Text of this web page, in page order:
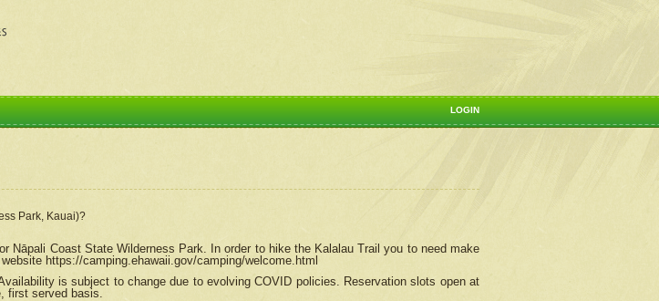
LOGIN
Park, Kauai)?
Nāpali Coast State Wilderness Park. In order to hike the Kalalau Trail you to need make
https://camping.ehawaii.gov/camping/welcome.html
is subject to change due to evolving COVID policies. Reservation slots open at
first served basis.